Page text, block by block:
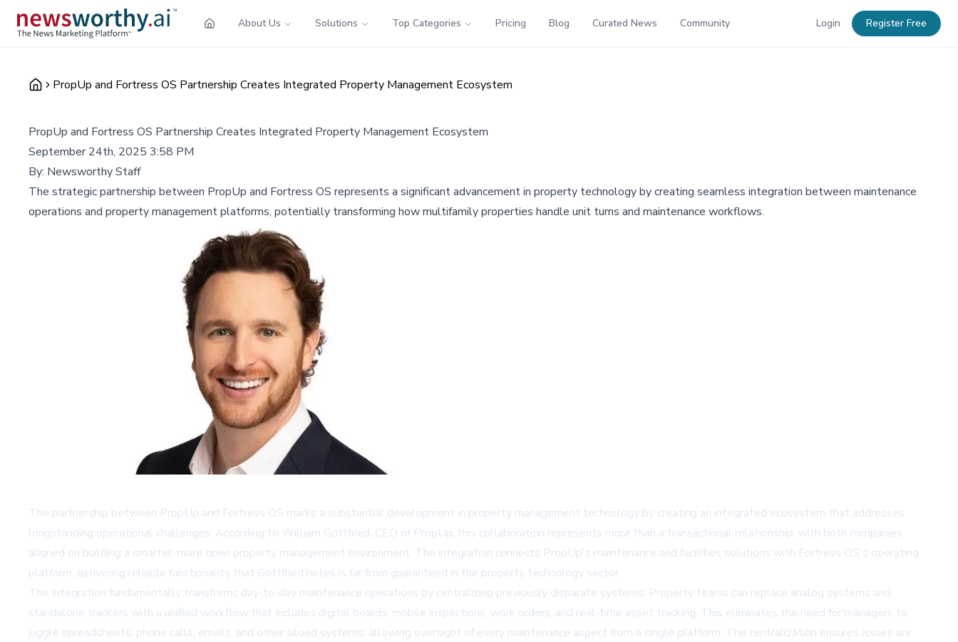
About Us Solutions Top Categories Pricing Blog Curated News Community Login Register Free
PropUp and Fortress OS Partnership Creates Integrated Property Management Ecosystem
PropUp and Fortress OS Partnership Creates Integrated Property Management Ecosystem
September 24th, 2025 3:58 PM
By: Newsworthy Staff
The strategic partnership between PropUp and Fortress OS represents a significant advancement in property technology by creating seamless integration between maintenance
operations and property management platforms, potentially transforming how multifamily properties handle unit turns and maintenance workflows.
The partnership between PropUp and Fortress OS marks a substantial development in property management technology by creating an integrated ecosystem that addresses
longstanding operational challenges. According to William Gottfried, CEO of PropUp, this collaboration represents more than a transactional relationship, with both companies
aligned on building a smarter, more open property management environment. The integration connects PropUp's maintenance and facilities solutions with Fortress OS's operating
platform, delivering reliable functionality that Gottfried notes is far from guaranteed in the property technology sector.
The integration fundamentally transforms day-to-day maintenance operations by centralizing previously disparate systems. Property teams can replace analog systems and
standalone trackers with a unified workflow that includes digital boards, mobile inspections, work orders, and real-time asset tracking. This eliminates the need for managers to
juggle spreadsheets, phone calls, emails, and other siloed systems, allowing oversight of every maintenance aspect from a single platform. The centralization ensures issues are